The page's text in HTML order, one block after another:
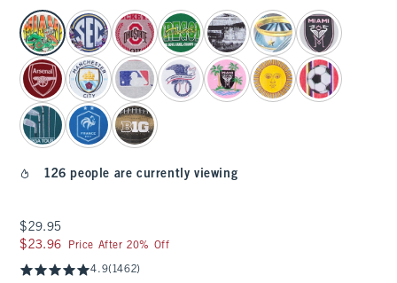
select color
126 people are currently viewing
$29.95
$29.95
$23.96
$23.96 Price After 20% Off
4.9(1462)